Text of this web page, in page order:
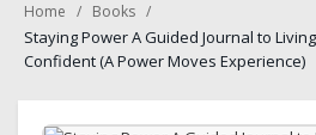
Home Books
Staying Power A Guided Journal to
Confident (A Power Moves Experience)